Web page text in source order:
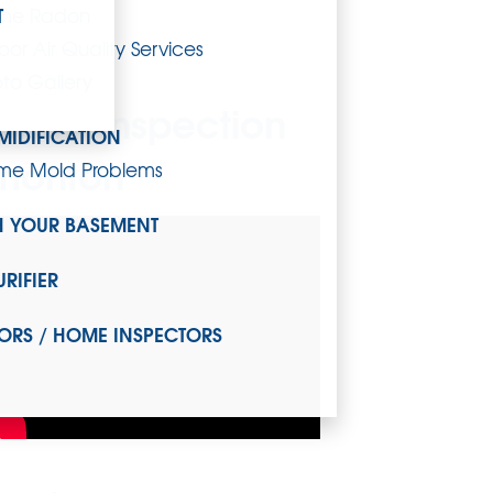
Radon
Air Quality Services
Mold Problems
YOUR BASEMENT
/ HOME INSPECTORS
Inspection